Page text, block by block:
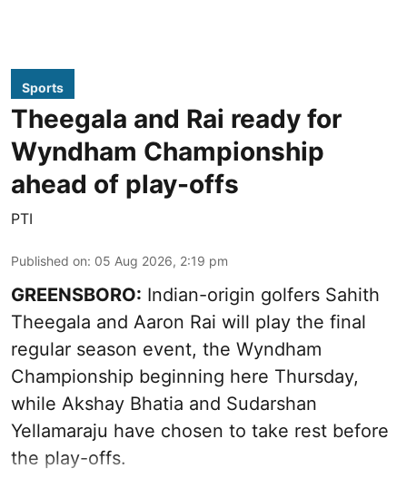
Sports
Theegala and Rai ready for
Wyndham Championship
ahead of play-offs
PTI
Published on: 05 Aug 2026, 2:19 pm
GREENSBORO: Indian-origin golfers Sahith
Theegala and Aaron Rai will play the final
regular season event, the Wyndham
Championship beginning here Thursday,
while Akshay Bhatia and Sudarshan
Yellamaraju have chosen to take rest before
the play-offs.